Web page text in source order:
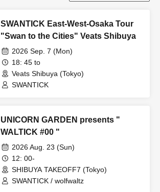
SWANTICK East-West-Osaka Tour
"Swan to the Cities" Veats Shibuya
2026 Sep. 7 (Mon)
18: 45 to
Veats Shibuya (Tokyo)
SWANTICK
UNICORN GARDEN presents "
WALTICK #00 "
2026 Aug. 23 (Sun)
12: 00-
SHIBUYA TAKEOFF7 (Tokyo)
SWANTICK / wolfwaltz